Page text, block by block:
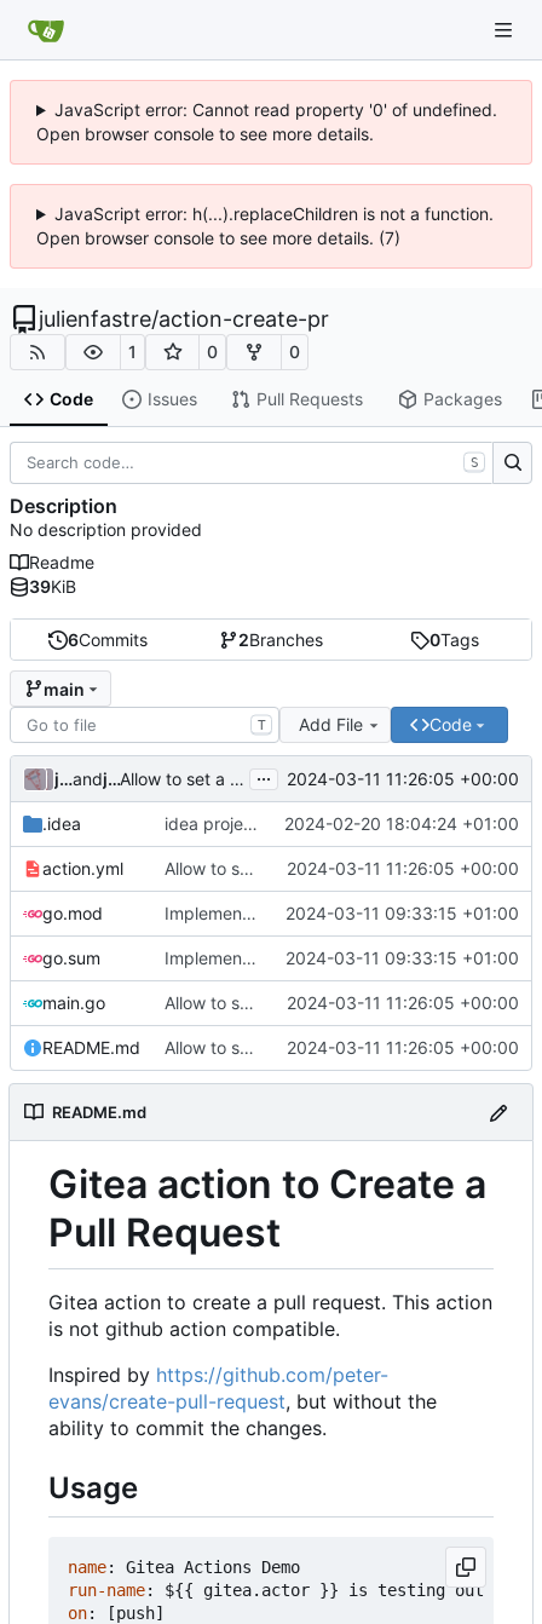
JavaScript error: Cannot read property '0' of undefined.
Open browser console to see more details.
JavaScript error: h(...).replaceChildren is not a function.
Open browser console to see more details. (7)
julienfastre/action-create-pr
1 0 0
Code Issues Pull Requests Packages
6Commits 2Branches 0Tags
main
T Add File Code
julienfastreand julienfastre Allow to set a token from input ( #1)
... 2024-03-11 11:26:05 +00:00
.idea idea project settings 2024-02-20 18:04:24 +01:00
action.yml Allow to set a token from input ( #1)
2024-03-11 11:26:05 +00:00
go.mod Implementation of a gitea action to create a pull request 2024-03-11 09:33:15 +01:00
go.sum Implementation of a gitea action to create a pull request 2024-03-11 09:33:15 +01:00
main.go Allow to set a token from input ( #1)
2024-03-11 11:26:05 +00:00
README.md Allow to set a token from input ( #1)
2024-03-11 11:26:05 +00:00
README.md
Gitea action to Create a
Pull Request
Gitea action to create a pull request. This action
is not github action compatible.
Inspired by https://github.com/peter-
evans/create-pull-request, but without the
ability to commit the changes.
Usage
name:
Gitea Actions Demo
run-name:
${{ gitea.actor }} is testing out
on: [push]
S
Description
No description provided
Readme
39KiB